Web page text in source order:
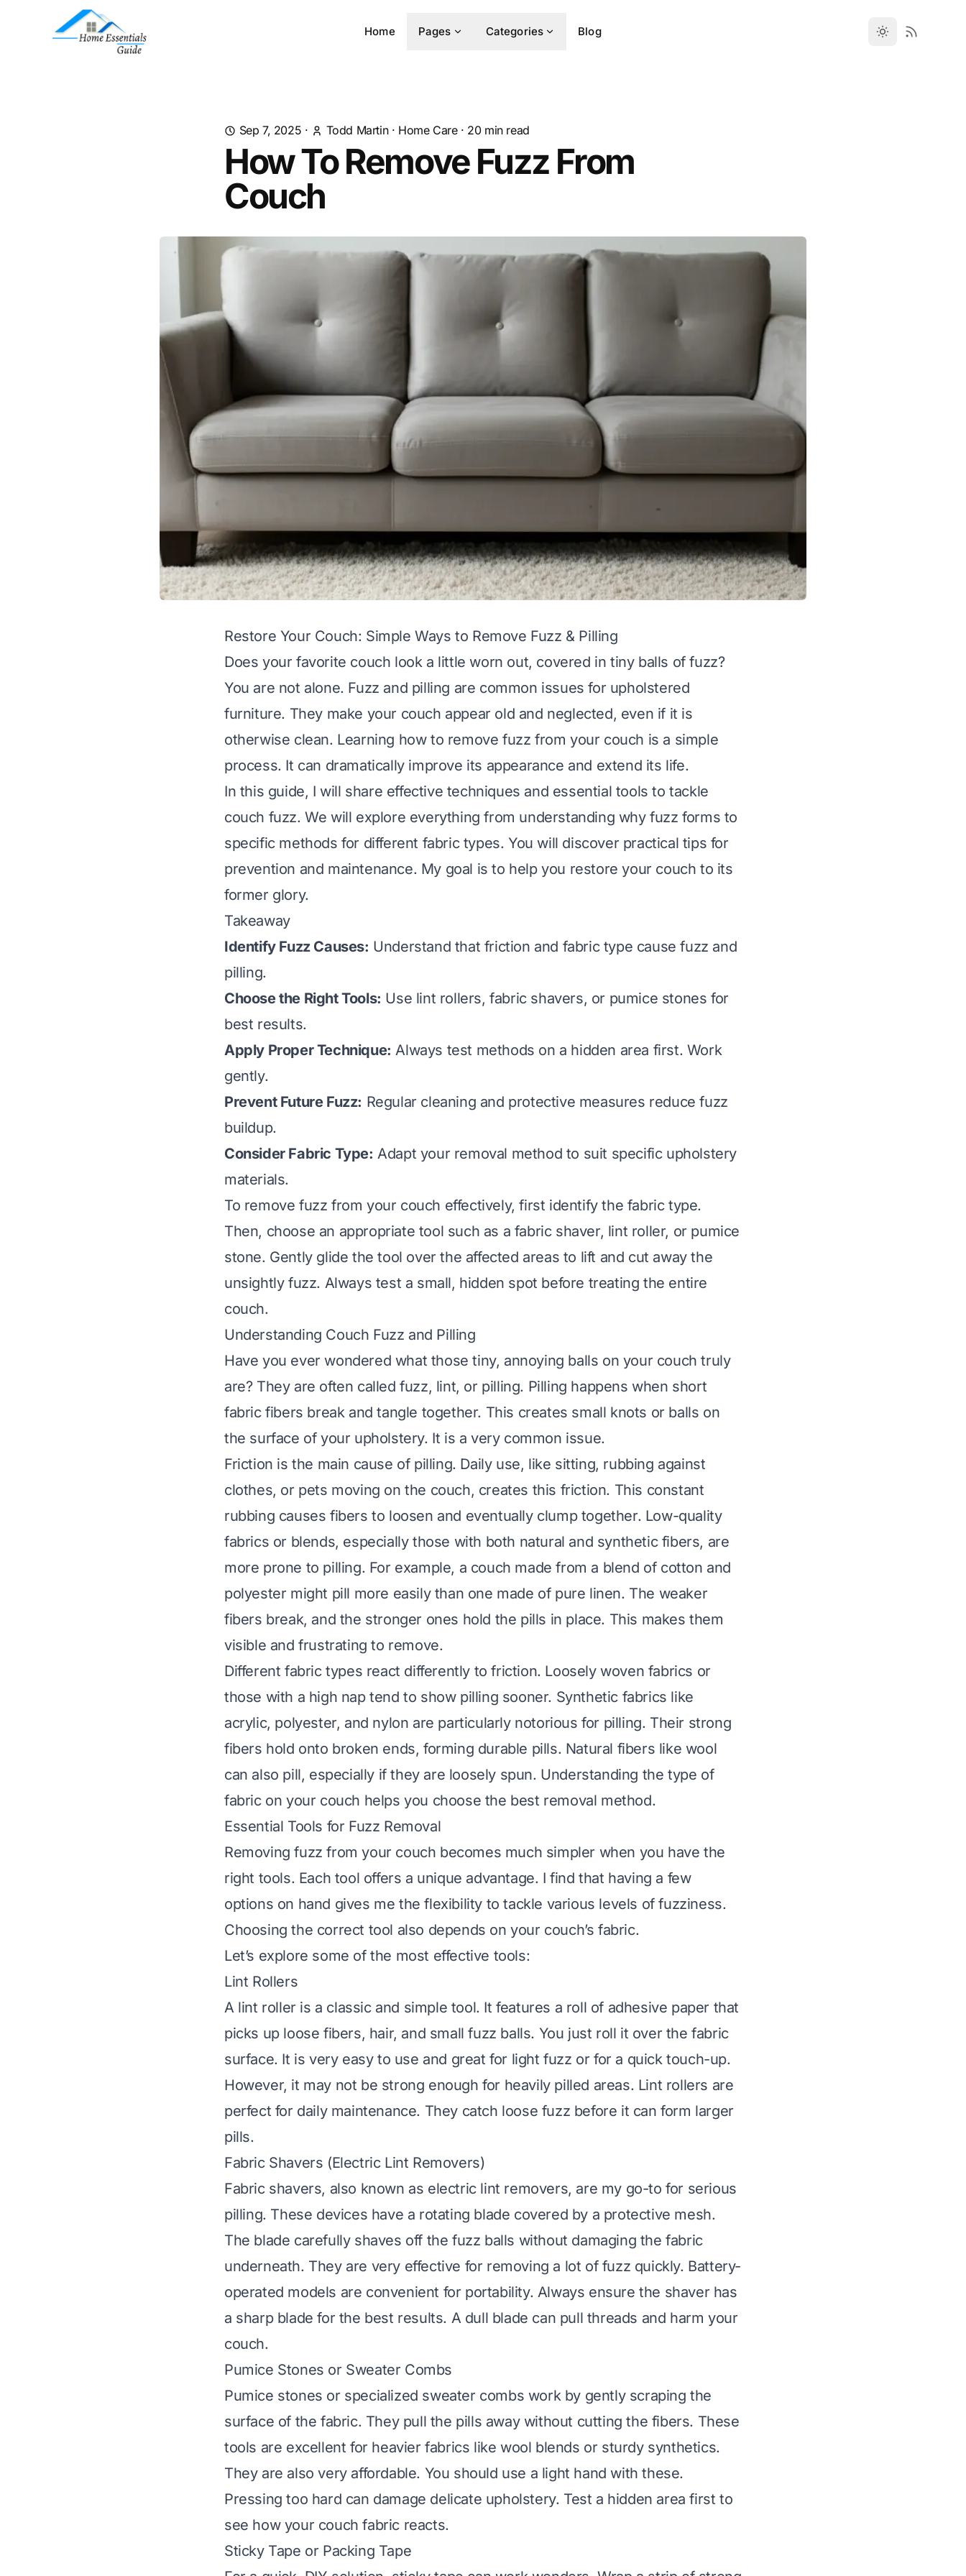
Home Pages Categories Blog
Sep 7, 2025 · Todd Martin· Home Care· 20min read
How To Remove Fuzz From
Couch
Restore Your Couch: Simple Ways to Remove Fuzz & Pilling
Does your favorite couch look a little worn out, covered in tiny balls of fuzz?
You are not alone. Fuzz and pilling are common issues for upholstered
furniture. They make your couch appear old and neglected, even if it is
otherwise clean. Learning how to remove fuzz from your couch is a simple
process. It can dramatically improve its appearance and extend its life.
In this guide, I will share effective techniques and essential tools to tackle
couch fuzz. We will explore everything from understanding why fuzz forms to
specific methods for different fabric types. You will discover practical tips for
prevention and maintenance. My goal is to help you restore your couch to its
former glory.
Takeaway
Identify Fuzz Causes: Understand that friction and fabric type cause fuzz and
pilling.
Choose the Right Tools: Use lint rollers, fabric shavers, or pumice stones for
best results.
Apply Proper Technique: Always test methods on a hidden area first. Work
gently.
Prevent Future Fuzz: Regular cleaning and protective measures reduce fuzz
buildup.
Consider Fabric Type: Adapt your removal method to suit specific upholstery
materials.
To remove fuzz from your couch effectively, first identify the fabric type.
Then, choose an appropriate tool such as a fabric shaver, lint roller, or pumice
stone. Gently glide the tool over the affected areas to lift and cut away the
unsightly fuzz. Always test a small, hidden spot before treating the entire
couch.
Understanding Couch Fuzz and Pilling
Have you ever wondered what those tiny, annoying balls on your couch truly
are? They are often called fuzz, lint, or pilling. Pilling happens when short
fabric fibers break and tangle together. This creates small knots or balls on
the surface of your upholstery. It is a very common issue.
Friction is the main cause of pilling. Daily use, like sitting, rubbing against
clothes, or pets moving on the couch, creates this friction. This constant
rubbing causes fibers to loosen and eventually clump together. Low-quality
fabrics or blends, especially those with both natural and synthetic fibers, are
more prone to pilling. For example, a couch made from a blend of cotton and
polyester might pill more easily than one made of pure linen. The weaker
fibers break, and the stronger ones hold the pills in place. This makes them
visible and frustrating to remove.
Different fabric types react differently to friction. Loosely woven fabrics or
those with a high nap tend to show pilling sooner. Synthetic fabrics like
acrylic, polyester, and nylon are particularly notorious for pilling. Their strong
fibers hold onto broken ends, forming durable pills. Natural fibers like wool
can also pill, especially if they are loosely spun. Understanding the type of
fabric on your couch helps you choose the best removal method.
Essential Tools for Fuzz Removal
Removing fuzz from your couch becomes much simpler when you have the
right tools. Each tool offers a unique advantage. I find that having a few
options on hand gives me the flexibility to tackle various levels of fuzziness.
Choosing the correct tool also depends on your couch’s fabric.
Let’s explore some of the most effective tools:
Lint Rollers
A lint roller is a classic and simple tool. It features a roll of adhesive paper that
picks up loose fibers, hair, and small fuzz balls. You just roll it over the fabric
surface. It is very easy to use and great for light fuzz or for a quick touch-up.
However, it may not be strong enough for heavily pilled areas. Lint rollers are
perfect for daily maintenance. They catch loose fuzz before it can form larger
pills.
Fabric Shavers (Electric Lint Removers)
Fabric shavers, also known as electric lint removers, are my go-to for serious
pilling. These devices have a rotating blade covered by a protective mesh.
The blade carefully shaves off the fuzz balls without damaging the fabric
underneath. They are very effective for removing a lot of fuzz quickly. Battery-
operated models are convenient for portability. Always ensure the shaver has
a sharp blade for the best results. A dull blade can pull threads and harm your
couch.
Pumice Stones or Sweater Combs
Pumice stones or specialized sweater combs work by gently scraping the
surface of the fabric. They pull the pills away without cutting the fibers. These
tools are excellent for heavier fabrics like wool blends or sturdy synthetics.
They are also very affordable. You should use a light hand with these.
Pressing too hard can damage delicate upholstery. Test a hidden area first to
see how your couch fabric reacts.
Sticky Tape or Packing Tape